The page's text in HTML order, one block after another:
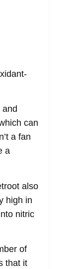
can
a fan
a
also
high in
nitric
of
that it